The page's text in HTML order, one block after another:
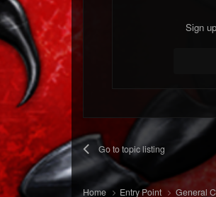
Sign
Go to topic listing
Home Entry Point General